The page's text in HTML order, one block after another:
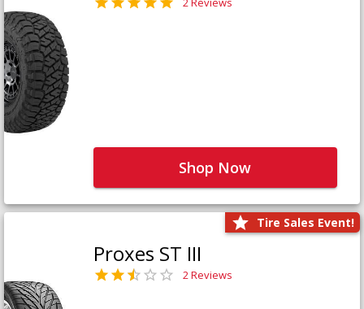
Shop Now
Tire Sales Event!
Proxes ST III
2 Reviews